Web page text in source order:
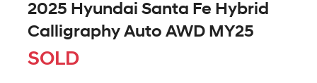
2025 Hyundai Santa Fe Hybrid
Calligraphy Auto AWD MY25
SOLD